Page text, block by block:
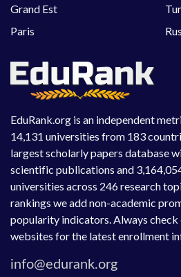
EduRank.org is an independent
14,131 universities from 183
largest scholarly papers database
scientific publications and
universities across 246 research
rankings we add non-academic
popularity indicators. Always
websites for the latest enrollment
Grand Est
Paris